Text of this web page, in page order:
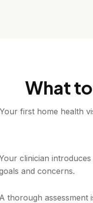
What
Your first home health
clinician
and concerns.
A thorough